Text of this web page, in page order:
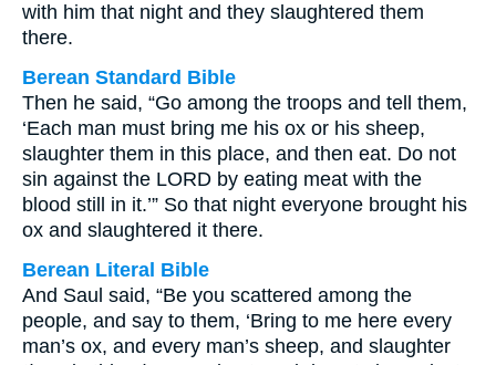
with him that night and they slaughtered them
there.
Berean Standard Bible
Then he said, “Go among the troops and tell them,
‘Each man must bring me his ox or his sheep,
slaughter them in this place, and then eat. Do not
sin against the LORD by eating meat with the
blood still in it.’” So that night everyone brought his
ox and slaughtered it there.
Berean Literal Bible
And Saul said, “Be you scattered among the
people, and say to them, ‘Bring to me here every
man’s ox, and every man’s sheep, and slaughter